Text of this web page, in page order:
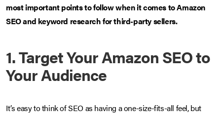
most important points to follow when it comes to Amazon
SEO and keyword research for third-party sellers.
1. Target Your Amazon SEO to
Your Audience
It’s easy to think of SEO as having a one-size-fits-all feel, but